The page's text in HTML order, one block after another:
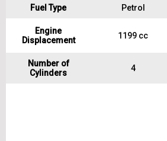
Fuel Type Petrol
Engine
Displacement
1199 cc
Number of
Cylinders
4